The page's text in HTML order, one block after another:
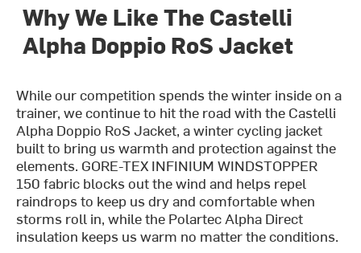
Why We Like The Castelli
Alpha Doppio RoS Jacket
While our competition spends the winter inside on a
trainer, we continue to hit the road with the Castelli
Alpha Doppio RoS Jacket, a winter cycling jacket
built to bring us warmth and protection against the
elements. GORE-TEX INFINIUM WINDSTOPPER
150 fabric blocks out the wind and helps repel
raindrops to keep us dry and comfortable when
storms roll in, while the Polartec Alpha Direct
insulation keeps us warm no matter the conditions.